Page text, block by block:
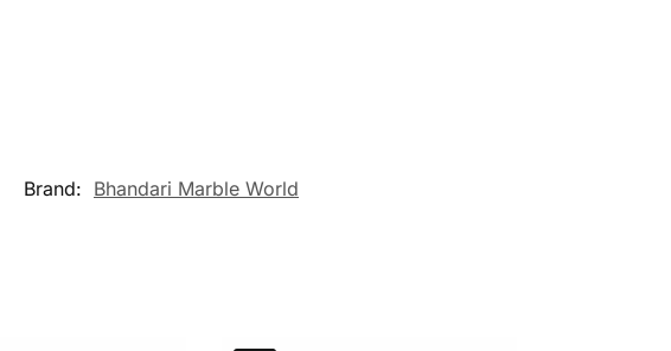
Brand: Bhandari Marble World